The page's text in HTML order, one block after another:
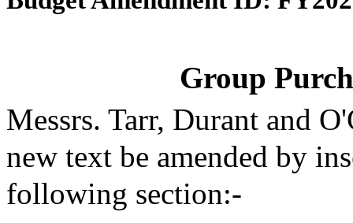
Group
Messrs. Tarr, Durant and
new text be amended by
following section:-